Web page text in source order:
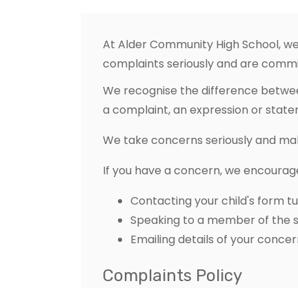
At Alder Community High School,
complaints seriously and are
We recognise the difference
a complaint, an expression or
We take concerns seriously and
If you have a concern, we
Contacting your child's form
Speaking to a member of the
Emailing details of your
Complaints Policy